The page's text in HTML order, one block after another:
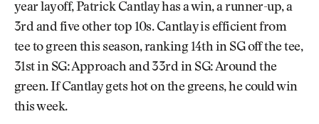
year layoff, Patrick Cantlay has a win, a runner-up, a
3rd and five other top 10s. Cantlay is efficient from
tee to green this season, ranking 14th in SG off the tee,
31st in SG: Approach and 33rd in SG: Around the
green. If Cantlay gets hot on the greens, he could win
this week.